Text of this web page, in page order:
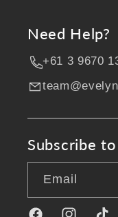
Need Help?
+61 3 9670
Subscribe
Email